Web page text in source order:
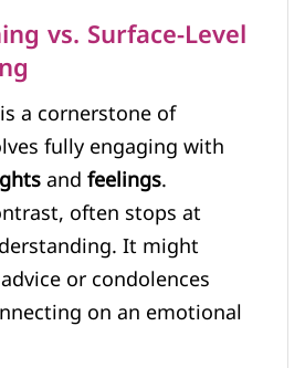
vs. Surface-Level
a cornerstone of
fully engaging with
andfeelings.
often stops at
It might
or condolences
on an emotional